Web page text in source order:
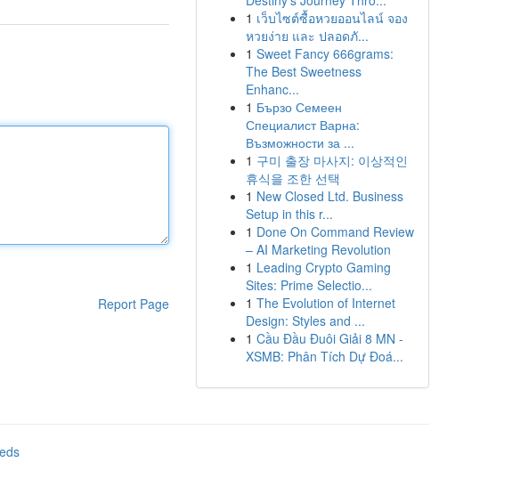
Report Page
1 เว็บไซต์ซื้อหวยออนไลน์ จอง
หวยง่าย และ ปลอดภั...
1 Sweet Fancy 666grams:
The Best Sweetness
Enhanc...
1 Бързо Семеен
Специалист Варна:
Възможности за ...
1 구미 출장 마사지: 이상적인
휴식을 조한 선택
1 New Closed Ltd. Business
Setup in this r...
1 Done On Command Review
– AI Marketing Revolution
1 Leading Crypto Gaming
Sites: Prime Selectio...
1 The Evolution of Internet
Design: Styles and ...
1 Cầu Đầu Đuôi Giải 8 MN -
XSMB: Phân Tích Dự Đoá...